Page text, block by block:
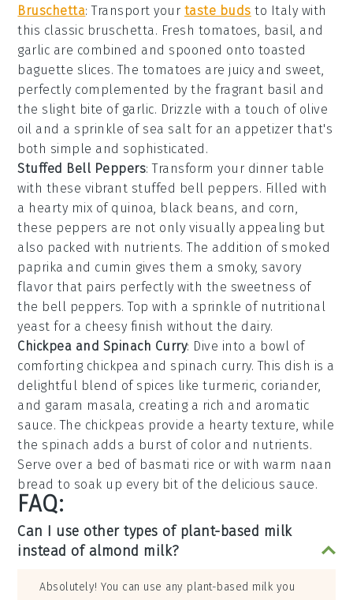
Bruschetta: Transport your taste buds to Italy with
this classic bruschetta. Fresh tomatoes, basil, and
garlic are combined and spooned onto toasted
baguette slices. The tomatoes are juicy and sweet,
perfectly complemented by the fragrant basil and
the slight bite of garlic. Drizzle with a touch of olive
oil and a sprinkle of sea salt for an appetizer that's
both simple and sophisticated.
Stuffed Bell Peppers: Transform your dinner table
with these vibrant stuffed bell peppers. Filled with
a hearty mix of quinoa, black beans, and corn,
these peppers are not only visually appealing but
also packed with nutrients. The addition of smoked
paprika and cumin gives them a smoky, savory
flavor that pairs perfectly with the sweetness of
the bell peppers. Top with a sprinkle of nutritional
yeast for a cheesy finish without the dairy.
Chickpea and Spinach Curry: Dive into a bowl of
comforting chickpea and spinach curry. This dish is a
delightful blend of spices liketurmeric, coriander,
and garam masala, creating a rich and aromatic
sauce. The chickpeas provide a hearty texture, while
the spinach adds a burst of color and nutrients.
Serve over a bed of basmati rice or with warm naan
bread to soak up every bit of the delicious sauce.
FAQ:
Can I use other types of plant-based milk
instead of almond milk?
Absolutely! You can use any plant-based milk you